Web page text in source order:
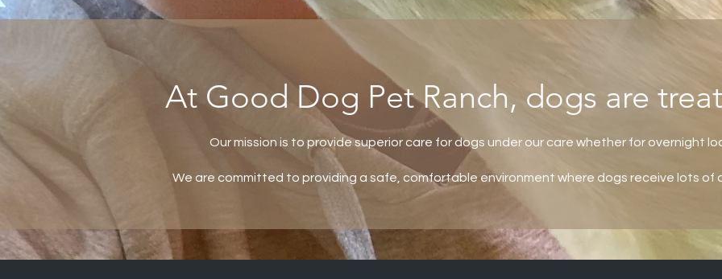
At Good Dog Pet Ranch, dogs are
Our mission is to provide superior care for dogs under our care whether for overnight
We are committed to providing a safe, comfortable environment where dogs receive lots